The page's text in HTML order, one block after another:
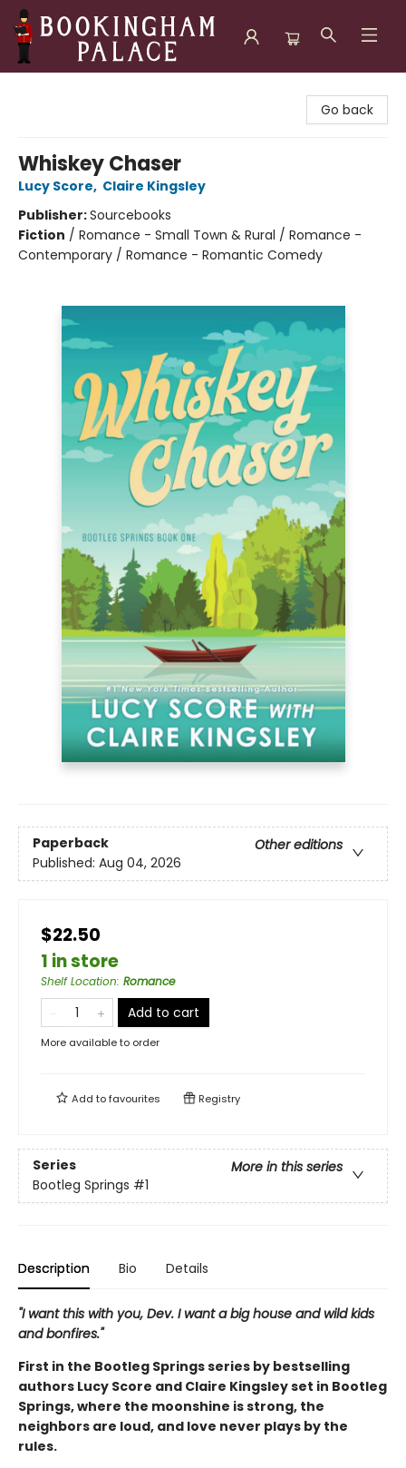
Go back
Whiskey Chaser
Lucy Score, Claire Kingsley
Publisher:Sourcebooks
Fiction / Romance - Small Town & Rural / Romance -
Contemporary / Romance - Romantic Comedy
Paperback
Other editions
Published: Aug 04, 2026
$22.50
1 in store
Shelf Location: Romance
Add to cart
More available to order
Add tofavourites Registry
Series
More in this series
Bootleg Springs #1
Description Bio Details
"I want this with you, Dev. I want a big house and wild kids
and bonfires."
First in the Bootleg Springs series by bestselling
authors Lucy Score and Claire Kingsley set in Bootleg
Springs, where the moonshine is strong, the
neighbors are loud, and love never plays by the
rules.